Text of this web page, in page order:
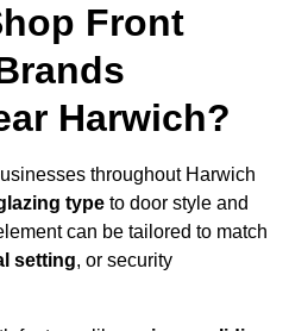
Front
Harwich?
throughout Harwich
type to door style and
can be tailored to match
setting, or security